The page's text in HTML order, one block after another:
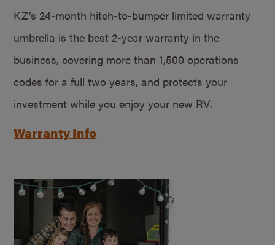
KZ’s 24-month hitch-to-bumper limited warranty
umbrella is the best 2-year warranty in the
business, covering more than 1,500 operations
codes for a full two years, and protects your
investment while you enjoy your new RV.
Warranty Info